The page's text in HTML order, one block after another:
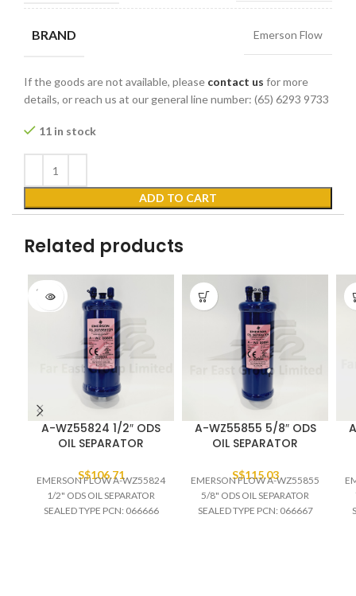
BRAND Emerson Flow
If the goods are not available, please contact us for more
details, or reach us at our general line number: (65) 6293 9733
11 in stock
ADD TO CART
Related products
SOLD
OUT
A-WZ55824 1/2″ ODS
OIL SEPARATOR
S$106.71
EMERSON FLOW A-WZ55824
1/2" ODS OIL SEPARATOR
SEALED TYPE PCN: 066666
A-WZ55855 5/8″ ODS
OIL SEPARATOR
S$115.03
EMERSON FLOW A-WZ55855
5/8" ODS OIL SEPARATOR
SEALED TYPE PCN: 066667